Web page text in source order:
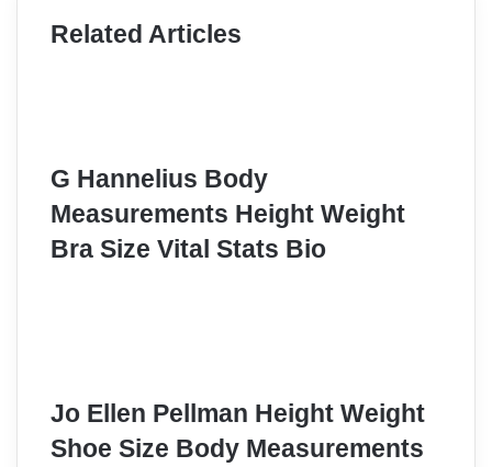
Related Articles
G Hannelius Body
Measurements Height Weight
Bra Size Vital Stats Bio
Jo Ellen Pellman Height Weight
Shoe Size Body Measurements